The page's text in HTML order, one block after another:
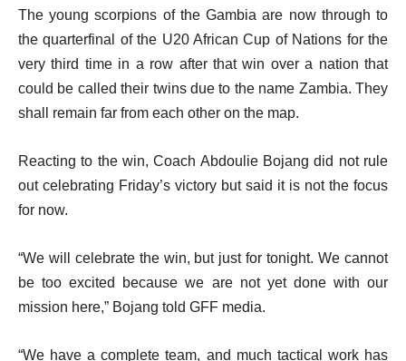
The young scorpions of the Gambia are now through to
the quarterfinal of the U20 African Cup of Nations for the
very third time in a row after that win over a nation that
could be called their twins due to the name Zambia. They
shall remain far from each other on the map.
Reacting to the win, Coach Abdoulie Bojang did not rule
out celebrating Friday’s victory but said it is not the focus
for now.
“We will celebrate the win, but just for tonight. We cannot
be too excited because we are not yet done with our
mission here,” Bojang told GFF media.
“We have a complete team, and much tactical work has